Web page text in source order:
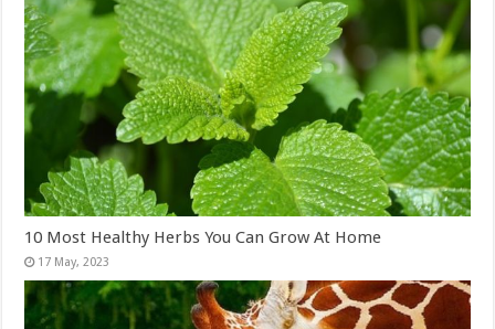
10 Most Healthy Herbs You Can Grow At Home